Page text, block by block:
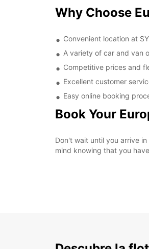
Why Choose
Convenient location at
A variety of car and van
Competitive prices and
Excellent customer
Easy online booking
Book Your
Don't wait until you arrive
mind knowing that you